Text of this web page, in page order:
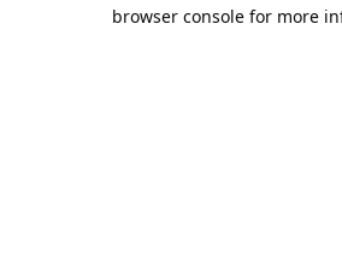
browser console for more